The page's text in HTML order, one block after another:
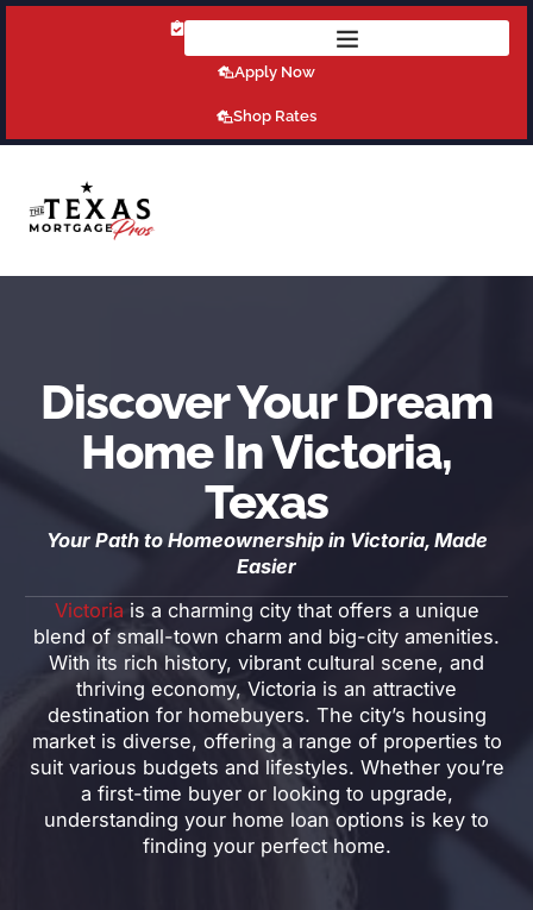
Get Pre-Qualified Today!
Apply Now
Shop Rates
Discover Your Dream
Home In Victoria,
Texas
Your Path to Homeownership in Victoria, Made
Easier
Victoria is a charming city that offers a unique
blend of small-town charm and big-city amenities.
With its rich history, vibrant cultural scene, and
thriving economy, Victoria is an attractive
destination for homebuyers. The city’s housing
market is diverse, offering a range of properties to
suit various budgets and lifestyles. Whether you’re
a first-time buyer or looking to upgrade,
understanding your home loan options is key to
finding your perfect home.